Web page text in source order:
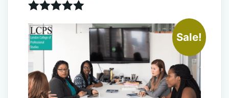
5.00
out of 5
Sale!